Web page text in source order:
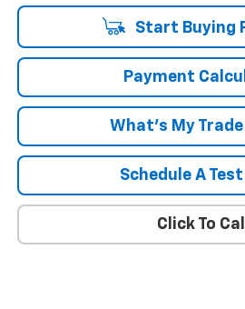
Start Buying
Payment
What's My
Schedule A
Click To Call